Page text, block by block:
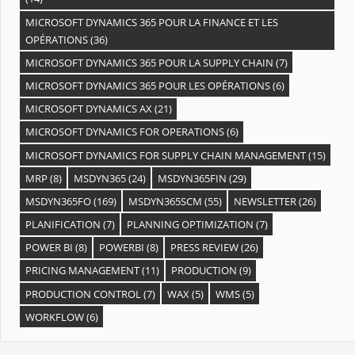
MICROSOFT DYNAMICS 365 POUR LA FINANCE ET LES
OPÉRATIONS(36)
MICROSOFT DYNAMICS 365 POUR LA SUPPLY CHAIN (7)
MICROSOFT DYNAMICS 365 POUR LES OPÉRATIONS(6)
MICROSOFT DYNAMICS AX(21)
MICROSOFT DYNAMICS FOR OPERATIONS(6)
MICROSOFT DYNAMICS FOR SUPPLY CHAIN MANAGEMENT(15)
MRP (8) MSDYN365(24) MSDYN365FIN (29)
MSDYN365FO(169) MSDYN365SCM (55) NEWSLETTER(26)
PLANIFICATION (7) PLANNING OPTIMIZATION (7)
POWER BI (8) POWERBI (8) PRESS REVIEW(26)
PRICING MANAGEMENT(11) PRODUCTION (9)
PRODUCTION CONTROL(7) WAX(5) WMS(5)
WORKFLOW(6)